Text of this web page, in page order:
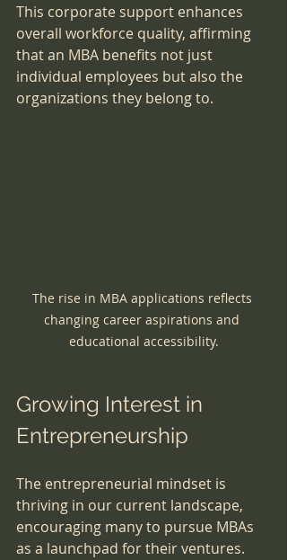
This corporate support enhances
overall workforce quality, affirming
that an MBA benefits not just
individual employees but also the
organizations they belong to.
The rise in MBA applications reflects
changing career aspirations and
educational accessibility.
Growing Interest in
Entrepreneurship
The entrepreneurial mindset is
thriving in our current landscape,
encouraging many to pursue MBAs
as a launchpad for their ventures.